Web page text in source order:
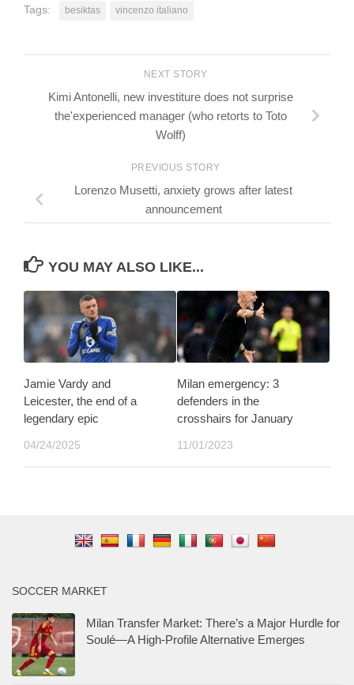
Tags: besiktas vincenzo italiano
NEXT STORY
Kimi Antonelli, new investiture does not surprise
the'experienced manager (who retorts to Toto
Wolff)
PREVIOUS STORY
Lorenzo Musetti, anxiety grows after latest
announcement
YOU MAY ALSO LIKE...
Jamie Vardy and
Leicester, the end of a
legendary epic
04/24/2025
Milan emergency: 3
defenders in the
crosshairs for January
11/01/2023
SOCCER MARKET
Milan Transfer Market: There’s a Major Hurdle for
Soulé—A High-Profile Alternative Emerges